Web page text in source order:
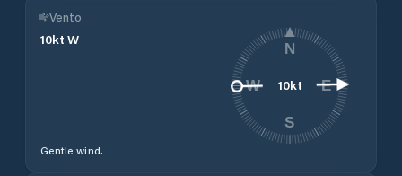
Vento
10kt W
Gentle wind.
10kt
N
E
S
W